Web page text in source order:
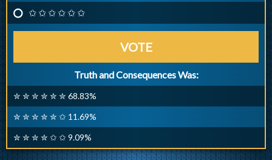
✩ ✩ ✩ ✩ ✩ ✩
VOTE
Truth and Consequences Was:
✮ ✮ ✮ ✮ ✮ ✮ 68.83%
✮ ✮ ✮ ✮ ✮ ✩ 11.69%
✮ ✮ ✮ ✮ ✩ ✩ 9.09%